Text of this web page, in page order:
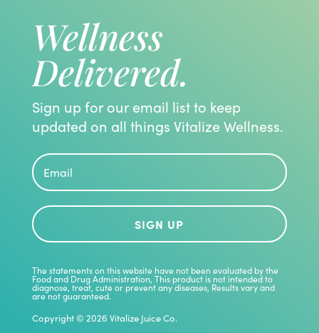
Wellness
Delivered.
Sign up for our email list to keep
updated on all things Vitalize Wellness.
SIGN UP
The statements on this website have not been evaluated by the
Food and Drug Administration, This product is not intended to
diagnose, treat, cute or prevent any diseases, Results vary and
are not guaranteed.
Copyright © 2026 Vitalize Juice Co.